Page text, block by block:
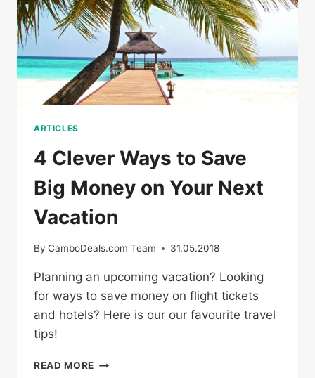
ARTICLES
4 Clever Ways to Save
Big Money on Your Next
Vacation
By CamboDeals.com Team 31.05.2018
Planning an upcoming vacation? Looking
for ways to save money on flight tickets
and hotels? Here is our our favourite travel
tips!
READ MORE 4